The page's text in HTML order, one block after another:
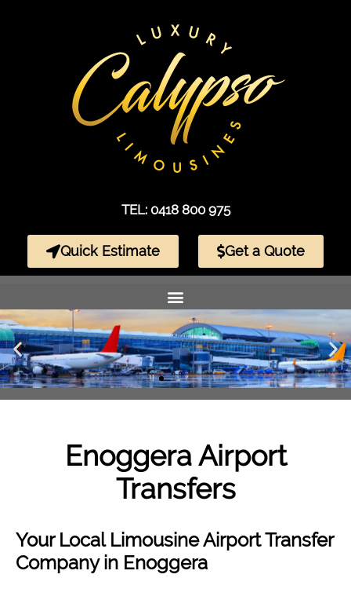
TEL: 0418 800 975
Quick Estimate Get a Quote
EnoggeraAirport
Transfers
Your Local Limousine Airport Transfer
Company in Enoggera